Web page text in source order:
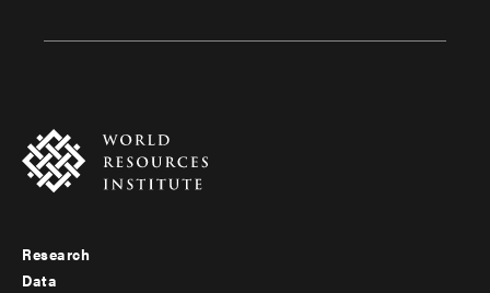
Footer
Research
Data